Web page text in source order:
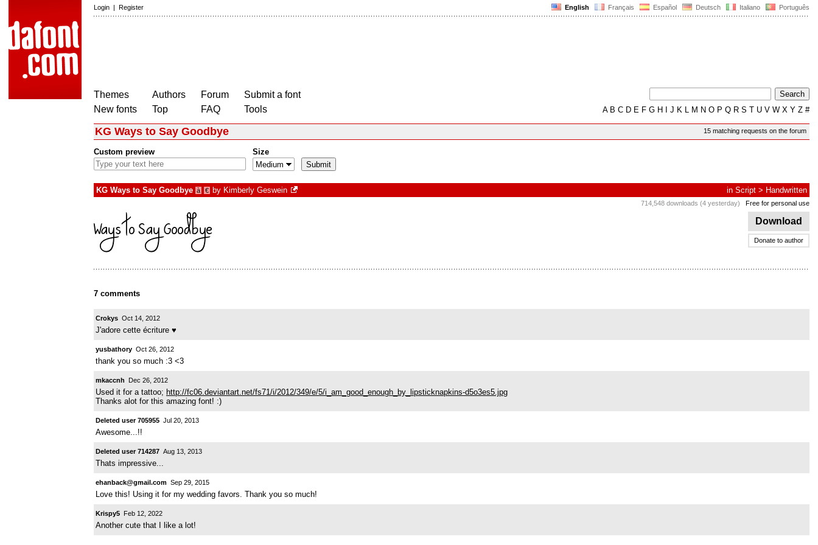
English Français Español Deutsch Italiano Português
Login | Register
Themes
New fonts
Authors
Top
Forum
FAQ
Submit a font
Tools
AB C D E F G H J K L M N O P Q R S T U V W X Y Z #
15 matching requests on the forum
KG Ways to Say Goodbye
Custom preview Size
KG Ways to Say Goodbye à € by Kimberly Geswein in Script > Handwritten
714,548 downloads (4 yesterday) Free for personal use
Download
Donate to author
7 comments
Crokys Oct 14, 2012
J'adore cette écriture ♥
yusbathory Oct 26, 2012
thank you so much :3 <3
mkaccnh Dec 26, 2012
Used it for a tattoo; http://fc06.deviantart.net/fs71/i/2012/349/e/5/i_am_good_enough_by_lipsticknapkins-d5o3es5.jpg
Thanks alot for this amazing font! :)
Deleted user 705955 Jul 20, 2013
Awesome...!!
Deleted user 714287 Aug 13, 2013
Thats impressive...
ehanback@gmail.com Sep 29, 2015
Love this! Using it for my wedding favors. Thank you so much!
Krispy5 Feb 12, 2022
Another cute that I like a lot!